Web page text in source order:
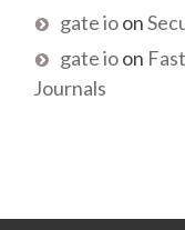
gate ioon
gate ioon
Journals